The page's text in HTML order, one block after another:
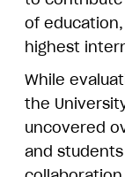
of
highest
While
the
uncovered
and students